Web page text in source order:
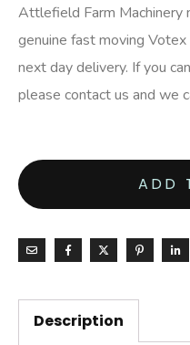
Attlefield Farm Machinery
genuine fast moving
next day delivery. If you
please contact us and we
ADD
Description